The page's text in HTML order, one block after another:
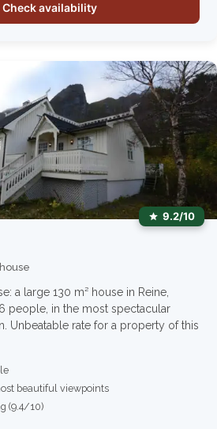
Check availability
9.2/10
a large 130 m² house in Reine,
people, in the most spectacular
Unbeatable rate for a property of this
beautiful viewpoints
(9.4/10)